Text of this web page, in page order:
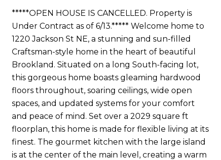
*****OPEN HOUSE IS CANCELLED. Property is
Under Contract as of 6/13.***** Welcome home to
1220 Jackson St NE, a stunning and sun-filled
Craftsman-style home in the heart of beautiful
Brookland. Situated on a long South-facing lot,
this gorgeous home boasts gleaming hardwood
floors throughout, soaring ceilings, wide open
spaces, and updated systems for your comfort
and peace of mind. Set over a 2029 square ft
floorplan, this home is made for flexible living at its
finest. The gourmet kitchen with the large island
is at the center of the main level, creating a warm